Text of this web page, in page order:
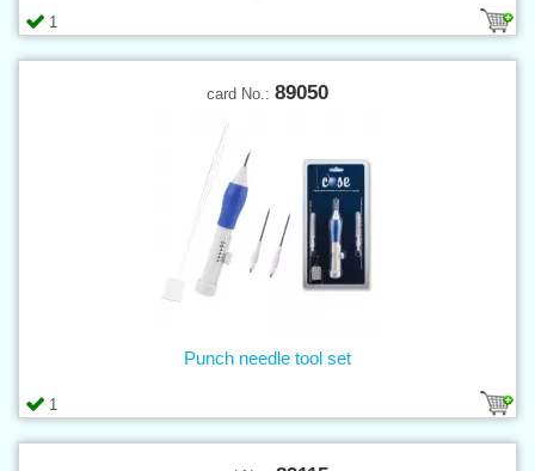
1
card No.: 89050
1
Punch needle tool set